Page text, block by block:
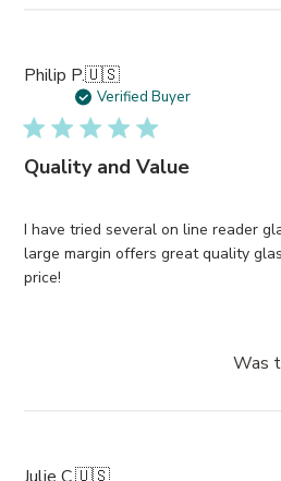
Philip P.🇺🇸
Verified Buyer
Quality and Value
I have tried several on line reader
large margin offers great quality
price!
Was